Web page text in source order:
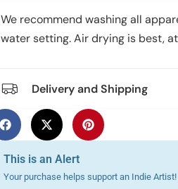
We recommend washing all
water setting. Air drying is best,
Delivery and Shipping
This is an Alert
Your purchase helps support an Indie